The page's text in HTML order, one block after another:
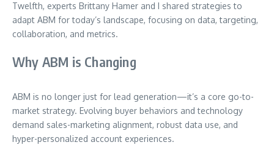
Twelfth, experts Brittany Hamer and I shared strategies to
adapt ABM for today’s landscape, focusing on data, targeting,
collaboration, and metrics.
Why ABM is Changing
ABM is no longer just for lead generation—it’s a core go-to-
market strategy. Evolving buyer behaviors and technology
demand sales-marketing alignment, robust data use, and
hyper-personalized account experiences.